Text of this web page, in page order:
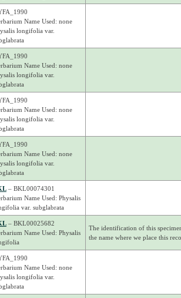
Name Used: none
longifolia var.
Name Used: none
longifolia var.
Name Used: none
longifolia var.
Name Used: none
longifolia var.
– BKL00074301
Name Used: Physalis
var. subglabrata
– BKL00025682
Name Used: Physalis
The identification of this
the name where we place this
Name Used: none
longifolia var.